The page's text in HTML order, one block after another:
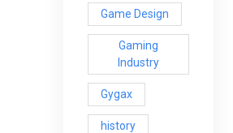
Game Design
Gaming
Industry
Gygax
history